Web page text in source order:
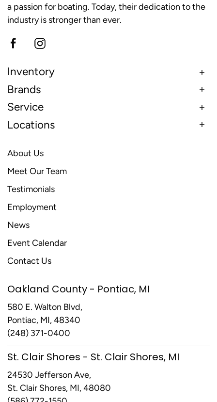
a passion for boating. Today, their dedication to the
industry is stronger than ever.
Inventory
Brands
Service
Locations
About Us
Meet Our Team
Testimonials
Employment
News
Event Calendar
Contact Us
Oakland County - Pontiac, MI
580 E. Walton Blvd,
Pontiac, MI, 48340
(248) 371-0400
St. Clair Shores - St. Clair Shores, MI
24530 Jefferson Ave,
St. Clair Shores, MI, 48080